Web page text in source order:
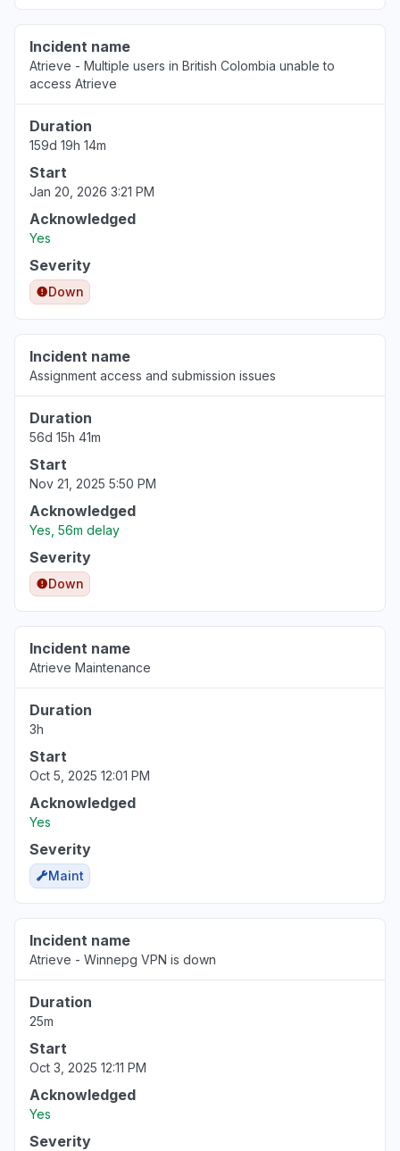
Incident name
Atrieve - Multiple users in British Colombia unable to
access Atrieve
Duration
159d 19h 14m
Start
Jan 20, 2026 3:21 PM
Acknowledged
Yes
Severity
Down
Incident name
Assignment access and submission issues
Duration
56d 15h 41m
Start
Nov 21, 2025 5:50 PM
Acknowledged
Yes, 56m delay
Severity
Down
Incident name
Atrieve Maintenance
Duration
3h
Start
Oct 5, 2025 12:01 PM
Acknowledged
Yes
Severity
Maint
Incident name
Atrieve - Winnepg VPN is down
Duration
25m
Start
Oct 3, 2025 12:11 PM
Acknowledged
Yes
Severity